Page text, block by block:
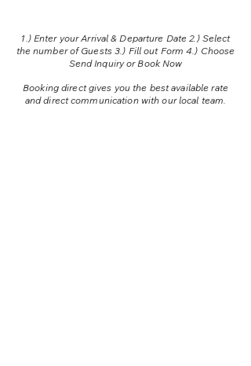
1.) Enter your Arrival & Departure Date 2.) Select
the number of Guests 3.) Fill out Form 4.) Choose
Send Inquiry or Book Now
Booking direct gives you the best available rate
and direct communication with our local team.